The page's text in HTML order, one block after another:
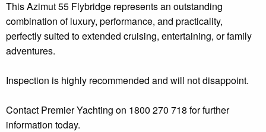
This Azimut 55 Flybridge represents an outstanding
combination of luxury, performance, and practicality,
perfectly suited to extended cruising, entertaining, or family
adventures.
Inspection is highly recommended and will not disappoint.
Contact Premier Yachting on 1800 270 718 for further
information today.